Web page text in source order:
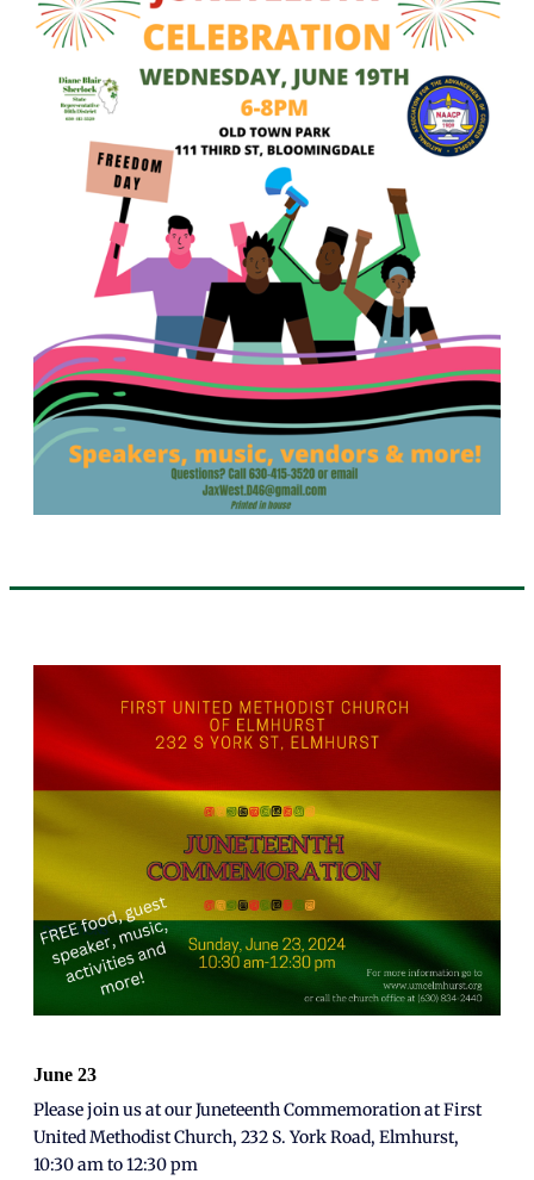
June 23
Please join us at our Juneteenth Commemoration atFirst
United Methodist Church, 232 S. York Road, Elmhurst,
10:30 am to 12:30 pm